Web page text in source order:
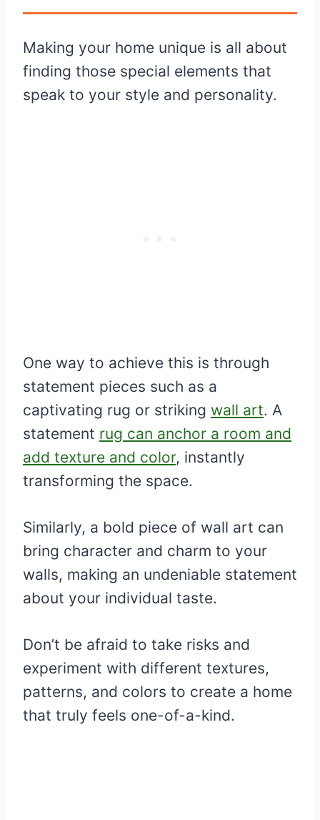
Making your home unique is all about
finding those special elements that
speak to your style and personality.
One way to achieve this is through
statement pieces such as a
captivating rug or striking wall art. A
statement rug can anchor a room and
add texture and color, instantly
transforming the space.
Similarly, a bold piece of wall art can
bring character and charm to your
walls, making an undeniable statement
about your individual taste.
Don’t be afraid to take risks and
experiment with different textures,
patterns, and colors to create a home
that truly feels one-of-a-kind.